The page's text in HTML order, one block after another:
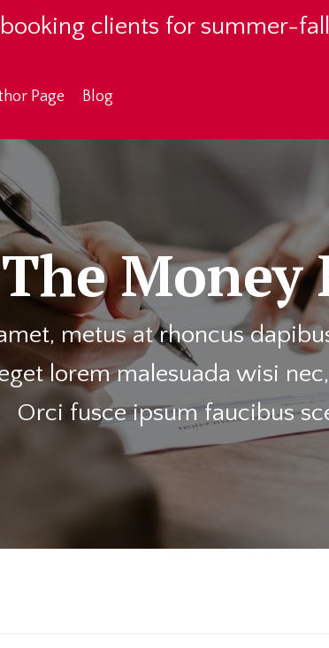
clients for summer-
Page Blog
The Money
metus at rhoncus
lorem malesuada wisi
Orci fusce ipsum faucibus